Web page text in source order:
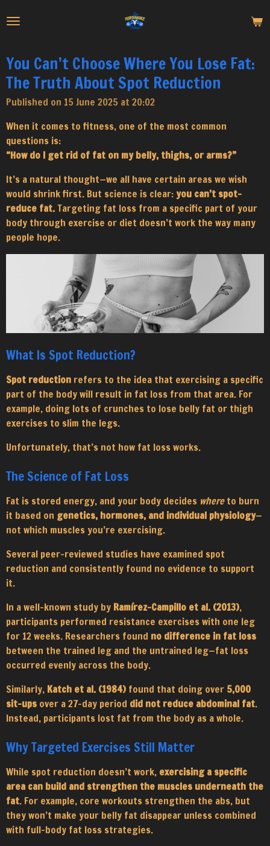
to
content
You Can’t Choose Where You Lose Fat:
The Truth About Spot Reduction
Published on 15 June 2025 at 20:02
When it comes to fitness, one of the most common
questions is:
“How do I get rid of fat on my belly, thighs, or arms?”
It’s a natural thought—we all have certain areas we wish
would shrink first. But science is clear:you can’t spot-
reduce fat.Targeting fat loss from a specific part of your
body through exercise or diet doesn’t work the way many
people hope.
What Is Spot Reduction?
Spot reduction refers to the idea that exercising a specific
part of the body will result in fat loss from that area. For
example, doing lots of crunches to lose belly fat or thigh
exercises to slim the legs.
Unfortunately, that’s not how fat loss works.
The Science of Fat Loss
Fat is stored energy, and your body decides whereto burn
it based on genetics, hormones, and individual physiology—
not which muscles you’re exercising.
Several peer-reviewed studies have examined spot
reduction and consistently found no evidence to support
it.
In a well-known study by Ramírez-Campillo et al. (2013),
participants performed resistance exercises with one leg
for 12 weeks. Researchers found no difference in fat loss
between the trained leg and the untrained leg—fat loss
occurred evenly across the body.
Similarly, Katch et al. (1984) found that doing over 5,000
sit-ups over a 27-day period did not reduce abdominal fat.
Instead, participants lost fat from the body as a whole.
Why Targeted Exercises Still Matter
While spot reduction doesn’t work, exercising a specific
area can build and strengthen the muscles underneath the
fat. For example, core workouts strengthen the abs, but
they won’t make your belly fat disappear unless combined
with full-body fat loss strategies.